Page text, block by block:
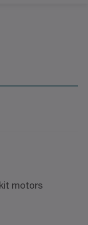
kit motors